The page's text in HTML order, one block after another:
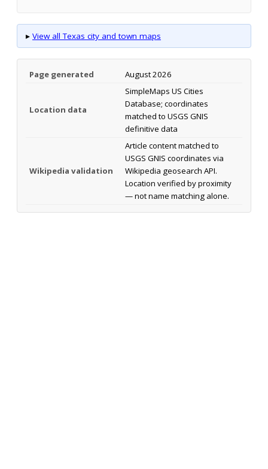
▸ View all Texas city and town maps
Page generated August 2026
Location data
SimpleMaps US Cities
Database; coordinates
matched to USGS GNIS
definitive data
Wikipedia validation
Article content matched to
USGS GNIS coordinates via
Wikipedia geosearch API.
Location verified by proximity
— not name matching alone.